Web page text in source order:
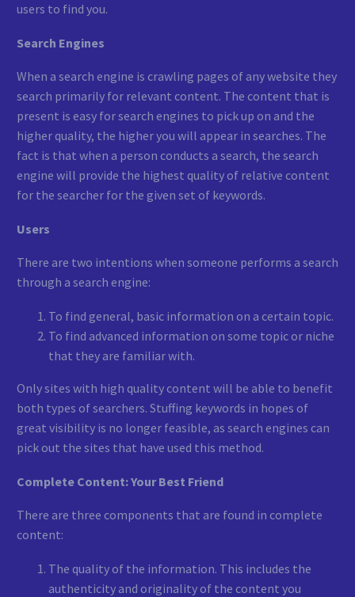
users to find you.
Search Engines
When a search engine is crawling pages of any website they
search primarily for relevant content. The content that is
present is easy for search engines to pick up on and the
higher quality, the higher you will appear in searches. The
fact is that when a person conducts a search, the search
engine will provide the highest quality of relative content
for the searcher for the given set of keywords.
Users
There are two intentions when someone performs a search
through a search engine:
To find general, basic information on a certain topic.
To find advanced information on some topic or niche
that they are familiar with.
Only sites with high quality content will be able to benefit
both types of searchers. Stuffing keywords in hopes of
great visibility is no longer feasible, as search engines can
pick out the sites that have used this method.
Complete Content: Your Best Friend
There are three components that are found in complete
content:
The quality of the information. This includes the
authenticity and originality of the content you